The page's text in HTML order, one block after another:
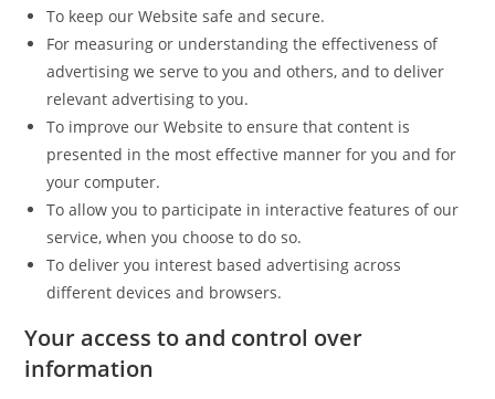
To keep our Website safe and secure.
For measuring or understanding the effectiveness of
advertising we serve to you and others, and to deliver
relevant advertising to you.
To improve our Website to ensure that content is
presented in the most effective manner for you and for
your computer.
To allow you to participate in interactive features of our
service, when you choose to do so.
To deliver you interest based advertising across
different devices and browsers.
Your access to and control over
information